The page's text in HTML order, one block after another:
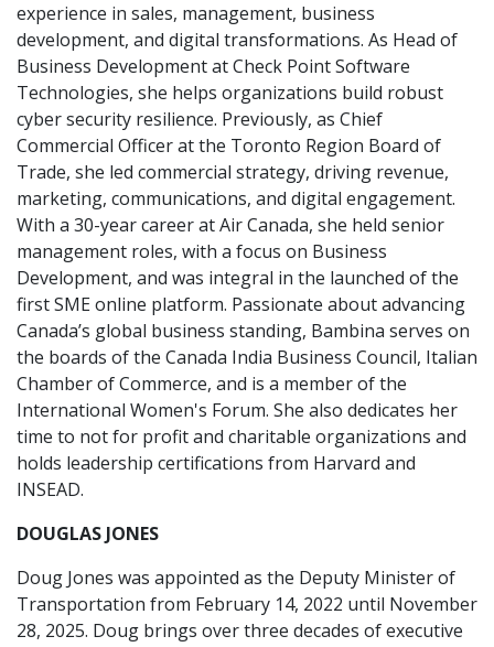
experience in sales, management, business
development, and digital transformations. As Head of
Business Development at Check Point Software
Technologies, she helps organizations build robust
cyber security resilience. Previously, as Chief
Commercial Officer at the Toronto Region Board of
Trade, she led commercial strategy, driving revenue,
marketing, communications, and digital engagement.
With a 30-year career at Air Canada, she held senior
management roles, with a focus on Business
Development, and was integral in the launched of the
first SME online platform. Passionate about advancing
Canada’s global business standing, Bambina serves on
the boards of the Canada India Business Council, Italian
Chamber of Commerce, and is a member of the
International Women's Forum. She also dedicates her
time to not for profit and charitable organizations and
holds leadership certifications from Harvard and
INSEAD.
DOUGLAS JONES
Doug Jones was appointed as the Deputy Minister of
Transportation from February 14, 2022 until November
28, 2025. Doug brings over three decades of executive